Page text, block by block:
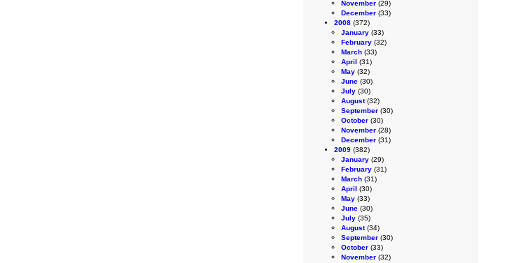
November (29)
December (33)
2008 (372)
January (33)
February (32)
March (33)
April (31)
May (32)
June (30)
July (30)
August(32)
September (30)
October (30)
November (28)
December (31)
2009 (382)
January (29)
February (31)
March (31)
April (30)
May (33)
June (30)
July (35)
August(34)
September (30)
October (33)
November (32)